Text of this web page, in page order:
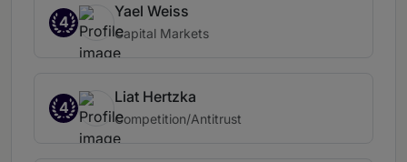
4
Yael Weiss
Capital Markets
4
Liat Hertzka
Competition/Antitrust